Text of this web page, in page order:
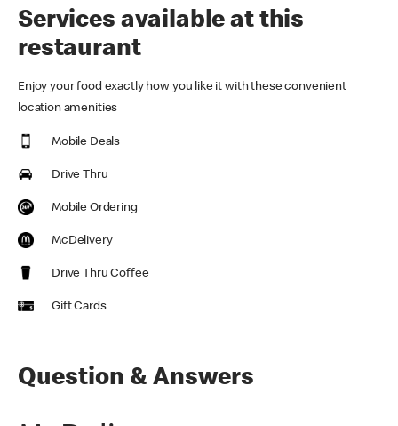
Services available at this
restaurant
Enjoy your food exactly how you like it with these convenient
location amenities
Mobile Deals
Drive Thru
Mobile Ordering
McDelivery
Drive Thru Coffee
Gift Cards
Question & Answers